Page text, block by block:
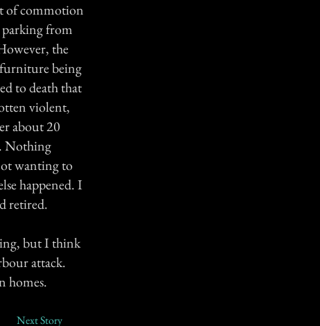
of commotion
parking from
the
being
to death that
violent,
about 20
Nothing
wanting to
happened. I
retired.
but I think
attack.
homes.
Next Story